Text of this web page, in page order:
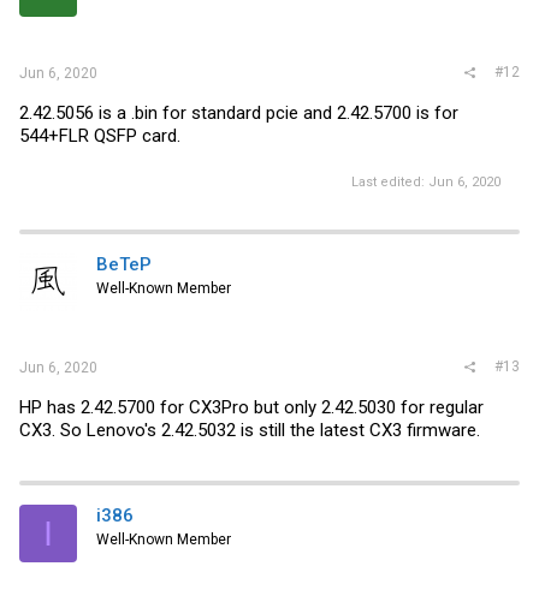
Jun 6, 2020 #12
2.42.5056 is a .bin for standard pcie and 2.42.5700 is for
544+FLR QSFP card.
Last edited: Jun 6, 2020
BeTeP
Well-Known Member
Jun 6, 2020 #13
HP has 2.42.5700 for CX3Pro but only 2.42.5030 for regular
CX3. So Lenovo's 2.42.5032 is still the latest CX3 firmware.
I i386
Well-Known Member